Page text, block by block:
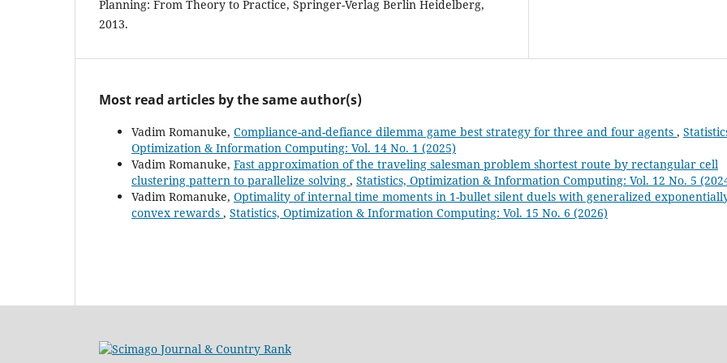
Planning: From Theory to Practice, Springer-Verlag Berlin Heidelberg,
2013.
Most read articles by the same author(s)
Vadim Romanuke, Compliance-and-defiance dilemma game best strategy for three and four agents ,
Optimization & Information Computing: Vol. 14 No. 1 (2025)
Vadim Romanuke, Fast approximation of the traveling salesman problem shortest route by rectangular cell
clustering pattern to parallelize solving , Statistics, Optimization & Information Computing: Vol. 12 No. 5
Vadim Romanuke, Optimality of internal time moments in 1-bullet silent duels with generalized
convex rewards , Statistics, Optimization & Information Computing: Vol. 15 No. 6 (2026)